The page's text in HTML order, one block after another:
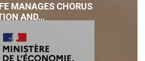
MANAGES CHORUS
AND…